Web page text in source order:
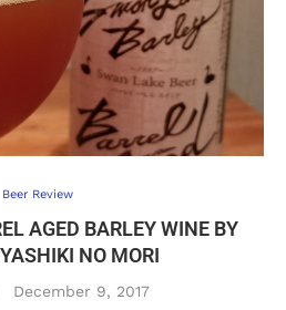
Beer Review
AGED BARLEY WINE BY
NO MORI
December 9, 2017